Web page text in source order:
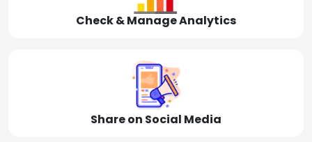
Check & Manage Analytics
Share on Social Media